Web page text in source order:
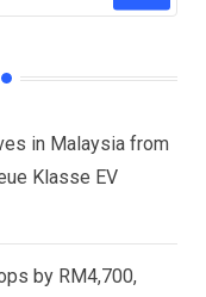
in Malaysia from
Klasse EV
by RM4,700,